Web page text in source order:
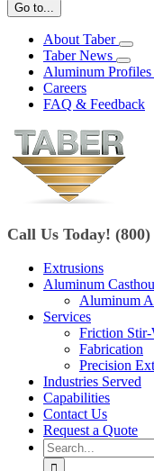
Go to...
About Taber
Taber News
Aluminum Profiles
Careers
FAQ & Feedback
Call Us Today! (800)
Extrusions
Aluminum
Aluminum
Services
Friction
Fabrication
Precision
Industries Served
Capabilities
Contact Us
Request a Quote
Search
for: